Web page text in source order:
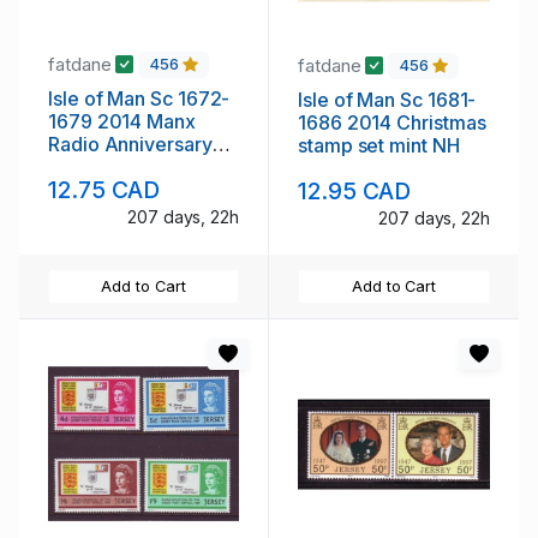
fatdane 456
Isle of Man Sc 1672-
1679 2014 Manx
Radio Anniversary
12.75 CAD
207 days, 22h
Add to Cart
fatdane 456
Isle of Man Sc 1681-
1686 2014 Christmas
stamp set mint NH
12.95 CAD
207 days, 22h
Add to Cart